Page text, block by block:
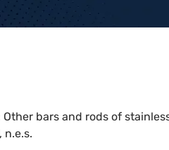
Other bars and rods of
n.e.s.